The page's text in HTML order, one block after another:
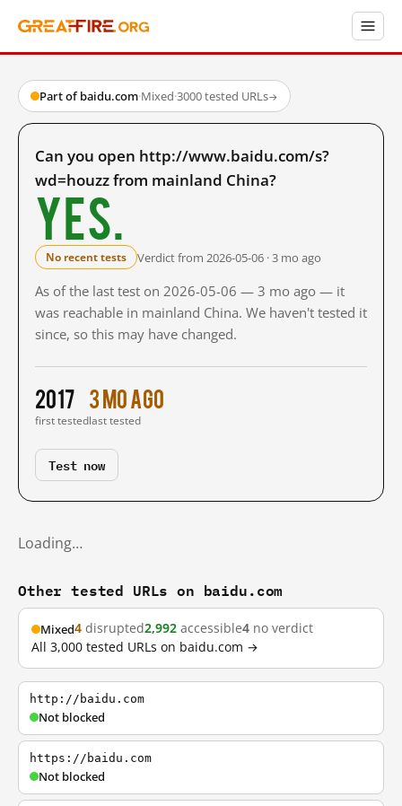
Part of baidu.com·Mixed·3000 tested URLs→
Can you open http://www.baidu.com/s?
wd=houzz from mainland China?
Yes.
No recent tests Verdict from 2026-05-06 · 3 mo ago
As of the last test on 2026-05-06 — 3 mo ago — it
was reachable in mainland China. We haven't tested it
since, so this may have changed.
2017
first tested
3 mo ago
last tested
Test now
Loading…
Other tested URLs on baidu.com
Mixed4 disrupted2,992 accessible4 no verdict
All 3,000 tested URLs on baidu.com →
http://baidu.com
Not blocked
https://baidu.com
Not blocked